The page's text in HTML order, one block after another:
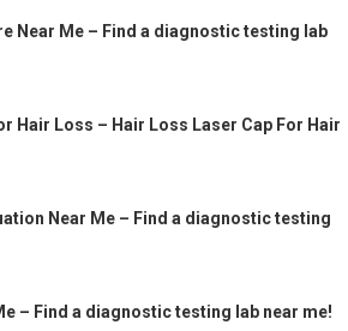
Near Me – Find a diagnostic testing lab
Hair Loss – Hair Loss Laser Cap For Hair
Near Me – Find a diagnostic testing
– Find a diagnostic testing lab near me!